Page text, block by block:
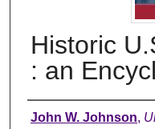
Historic
: an
Authors
John W. Johnson,